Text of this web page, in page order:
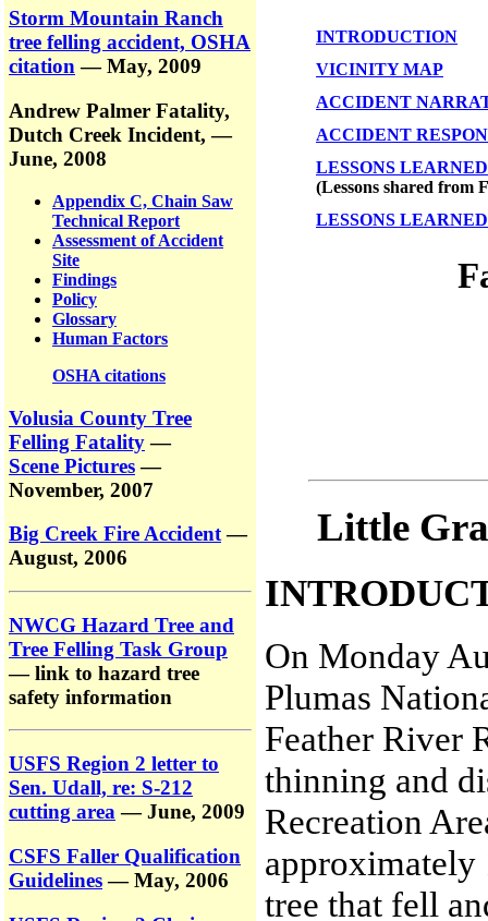
Storm Mountain Ranch
tree felling accident, OSHA
citation— May, 2009
Andrew Palmer Fatality,
Dutch Creek Incident,—
June, 2008
Appendix C, Chain Saw
Technical Report
Assessment of Accident
Site
Findings
Policy
Glossary
Human Factors
OSHA citations
Volusia County Tree
Felling Fatality—
Scene Pictures—
November, 2007
Big Creek Fire Accident—
August, 2006
NWCG Hazard Tree and
Tree Felling Task Group
— link to hazard tree
safety information
USFS Region 2 letter to
Sen. Udall, re: S-212
cutting area — June, 2009
CSFS Faller Qualification
Guidelines— May, 2006
INTRODUCTION
VICINITY MAP
ACCIDENT
ACCIDENT
LESSONS
(Lessons shared from
LESSONS
Little
On Monday
Plumas
Feather River
thinning and
Recreation
approximately
tree that fell